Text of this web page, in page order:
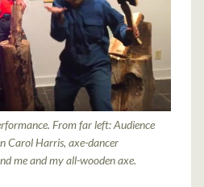
From far left: Audience
Carol Harris, axe-dancer
me and my all-wooden axe.